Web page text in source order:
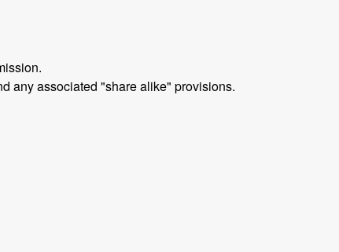
any associated "share alike" provisions.